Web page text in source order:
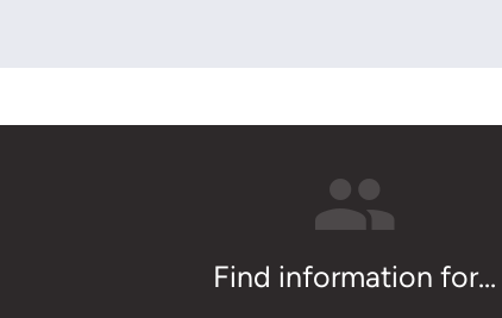
Find information for...